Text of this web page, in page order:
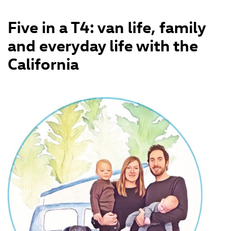
Five in a T4: van life, family
and everyday life with the
California